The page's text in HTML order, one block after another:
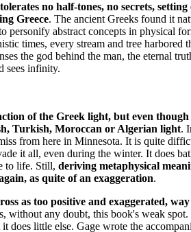
no half-tones, no secrets,
Greece. The ancient Greeks found it
personify abstract concepts in physical
times, every stream and tree harbored
the god behind the man, the eternal
sees infinity.
of the Greek light, but even
Turkish, Moroccan or Algerian light.
from here in Minnesota. It is quite
it all, even during the winter. It does
to life. Still, deriving metaphysical
as quite of an exaggeration.
as too positive and exaggerated,
without any doubt, this book's weak
does little else. Gage wrote the